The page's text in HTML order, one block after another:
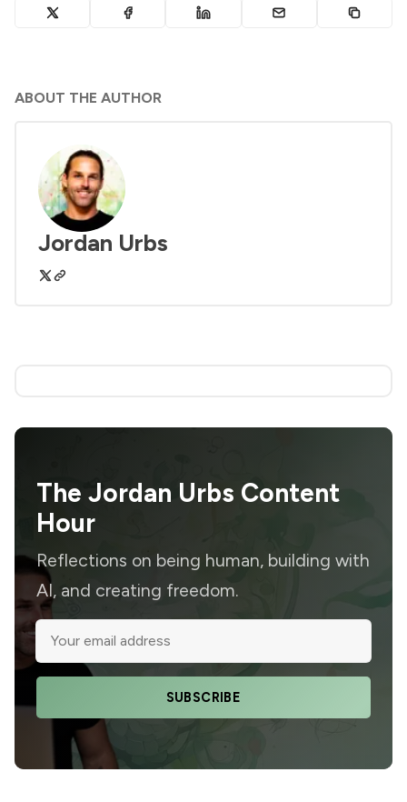
ABOUT THE AUTHOR
Jordan Urbs
The Jordan Urbs Content
Hour
Reflections on being human, building with
AI, and creating freedom.
SUBSCRIBE